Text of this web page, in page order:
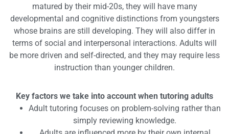
matured by their mid-20s, they will have many
developmental and cognitive distinctions from youngsters
whose brains are still developing. They will also differ in
terms of social and interpersonal interactions. Adults will
be more driven and self-directed, and they may require less
instruction than younger children.
Key factors we take into account when tutoring adults
Adult tutoring focuses on problem-solving rather than
simply reviewing knowledge.